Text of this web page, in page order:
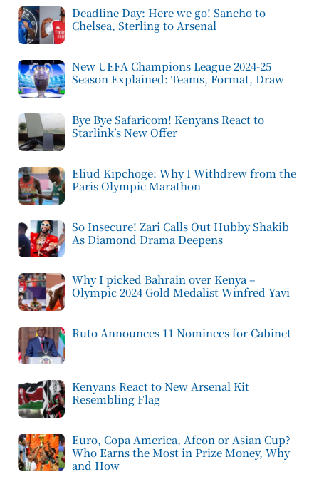
Deadline Day: Here we go! Sancho to
Chelsea, Sterling to Arsenal
New UEFA Champions League 2024-25
Season Explained: Teams, Format, Draw
Bye Bye Safaricom! Kenyans React to
Starlink’s New Offer
Eliud Kipchoge: Why I Withdrew from the
Paris Olympic Marathon
So Insecure! Zari Calls Out Hubby Shakib
As Diamond Drama Deepens
Why I picked Bahrain over Kenya –
Olympic 2024 Gold Medalist Winfred Yavi
Ruto Announces 11 Nominees for Cabinet
Kenyans React to New Arsenal Kit
Resembling Flag
Euro, Copa America, Afcon or Asian Cup?
Who Earns the Most in Prize Money, Why
and How